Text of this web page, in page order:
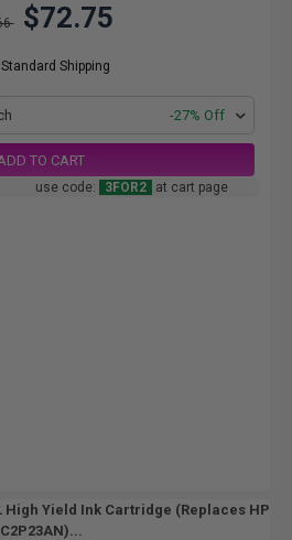
$72.75
Standard Shipping
-27% Off
TO CART
use code: 3FOR2 at cart page
High Yield Ink Cartridge (Replaces HP
C2P23AN)...